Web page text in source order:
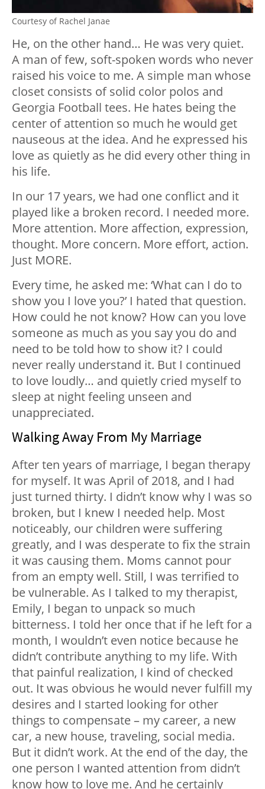
Courtesy of Rachel Janae
He, on the other hand… He was very quiet.
A man of few, soft-spoken words who never
raised his voice to me. A simple man whose
closet consists of solid color polos and
Georgia Football tees. He hates being the
center of attention so much he would get
nauseous at the idea. And he expressed his
love as quietly as he did every other thing in
his life.
In our 17 years, we had one conflict and it
played like a broken record. I needed more.
More attention. More affection, expression,
thought. More concern. More effort, action.
Just MORE.
Every time, he asked me: ‘What can I do to
show you I love you?’ I hated that question.
How could he not know? How can you love
someone as much as you say you do and
need to be told how to show it? I could
never really understand it. But I continued
to love loudly… and quietly cried myself to
sleep at night feeling unseen and
unappreciated.
Walking Away From My Marriage
After ten years of marriage, I began therapy
for myself. It was April of 2018, and I had
just turned thirty. I didn’t know why I was so
broken, but I knew I needed help. Most
noticeably, our children were suffering
greatly, and I was desperate to fix the strain
it was causing them. Moms cannot pour
from an empty well. Still, I was terrified to
be vulnerable. As I talked to my therapist,
Emily, I began to unpack so much
bitterness. I told her once that if he left for a
month, I wouldn’t even notice because he
didn’t contribute anything to my life. With
that painful realization, I kind of checked
out. It was obvious he would never fulfill my
desires and I started looking for other
things to compensate – my career, a new
car, a new house, traveling, social media.
But it didn’t work. At the end of the day, the
one person I wanted attention from didn’t
know how to love me. And he certainly